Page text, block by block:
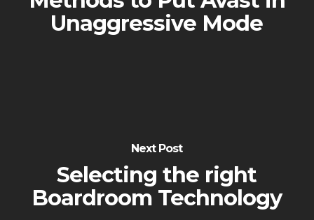
Unaggressive Mode
Next Post
Selecting the right
Boardroom Technology